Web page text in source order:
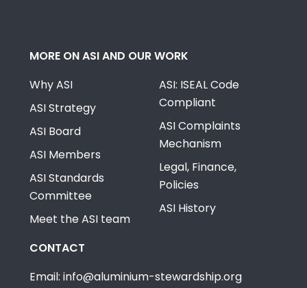
MORE ON ASI AND OUR WORK
Why ASI
ASI Strategy
ASI Board
ASI Members
ASI Standards
Committee
Meet the ASI team
ASI: ISEAL Code
Compliant
ASI Complaints
Mechanism
Legal, Finance,
Policies
ASI History
CONTACT
Email: info@aluminium-stewardship.org